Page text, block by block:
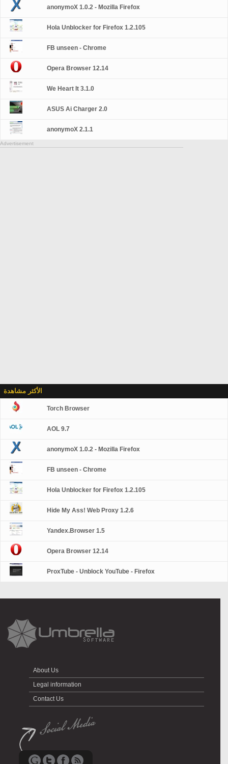
anonymoX 1.0.2 - Mozilla Firefox
Hola Unblocker for Firefox 1.2.105
FB unseen - Chrome
Opera Browser 12.14
We Heart It 3.1.0
ASUS Ai Charger 2.0
anonymoX 2.1.1
Advertisement
الأكثر مشاهدة
Torch Browser
AOL 9.7
anonymoX 1.0.2 - Mozilla Firefox
FB unseen - Chrome
Hola Unblocker for Firefox 1.2.105
Hide My Ass! Web Proxy 1.2.6
Yandex.Browser 1.5
Opera Browser 12.14
ProxTube - Unblock YouTube - Firefox
About Us
Legal information
Contact Us